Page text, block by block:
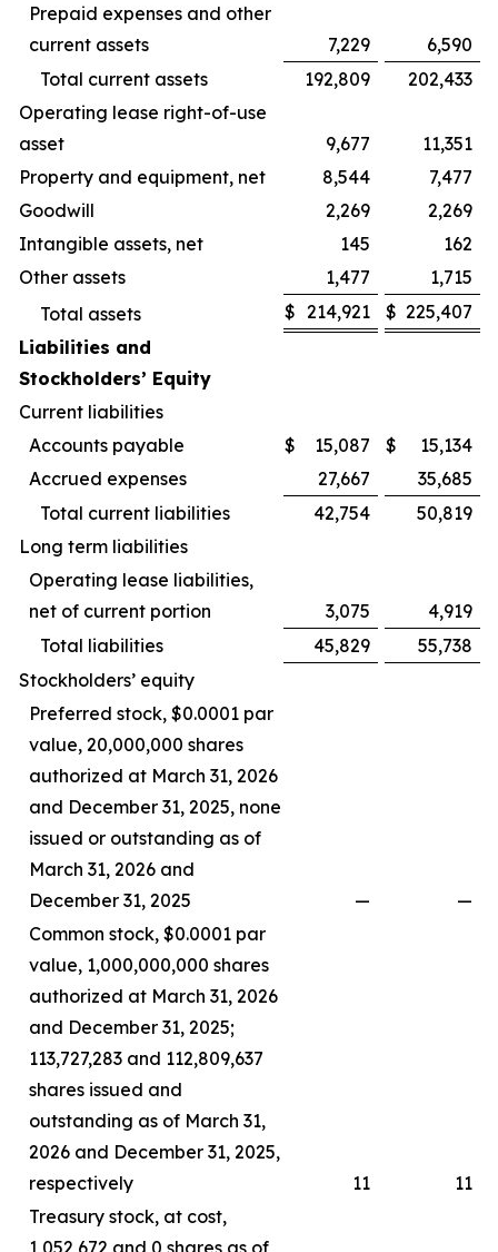
Prepaid expenses and other
current assets
7,229
6,590
Total current assets
192,809
202,433
Operating lease right-of-use
asset
9,677
11,351
Property and equipment, net
8,544
7,477
Goodwill
2,269
2,269
Intangible assets, net
145
162
Other assets
1,477
1,715
Total assets
$ 214,921 $ 225,407
Liabilities and
Stockholders’ Equity
Current liabilities
Accounts payable
$ 15,087 $
15,134
Accrued expenses
27,667
35,685
Total current liabilities
42,754
50,819
Long term liabilities
Operating lease liabilities,
net of current portion
3,075
4,919
Total liabilities
45,829
55,738
Stockholders’ equity
Preferred stock, $0.0001 par
value, 20,000,000 shares
authorized at March 31, 2026
and December 31, 2025, none
issued or outstanding as of
March 31, 2026 and
December 31, 2025
—
—
Common stock, $0.0001 par
value, 1,000,000,000 shares
authorized at March 31, 2026
and December 31, 2025;
113,727,283 and 112,809,637
shares issued and
outstanding as of March 31,
2026 and December 31, 2025,
respectively
11
11
Treasury stock, at cost,
1,052,672 and 0 shares as of